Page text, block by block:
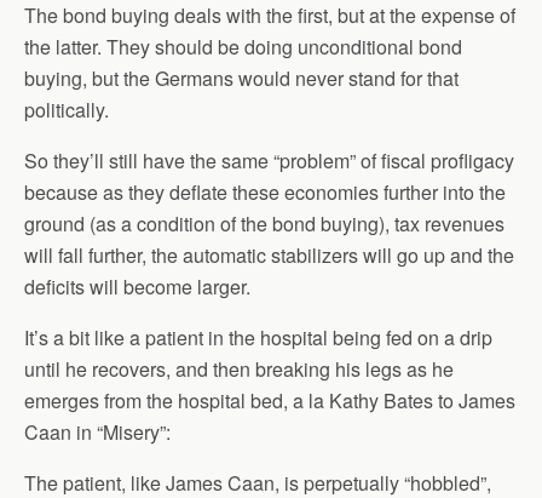
The bond buying deals with the first, but at the expense of
the latter. They should be doing unconditional bond
buying, but the Germans would never stand for that
politically.
So they’ll still have the same “problem” of fiscal profligacy
because as they deflate these economies further into the
ground (as a condition of the bond buying), tax revenues
will fall further, the automatic stabilizers will go up and the
deficits will become larger.
It’s a bit like a patient in the hospital being fed on a drip
until he recovers, and then breaking his legs as he
emerges from the hospital bed, a la Kathy Bates to James
Caan in “Misery”:
The patient, like James Caan, is perpetually “hobbled”,